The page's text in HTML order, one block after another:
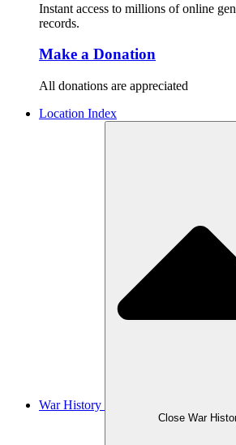
Instant access to millions of online
records.
Make a Donation
All donations are appreciated
Location Index
War History
Close War